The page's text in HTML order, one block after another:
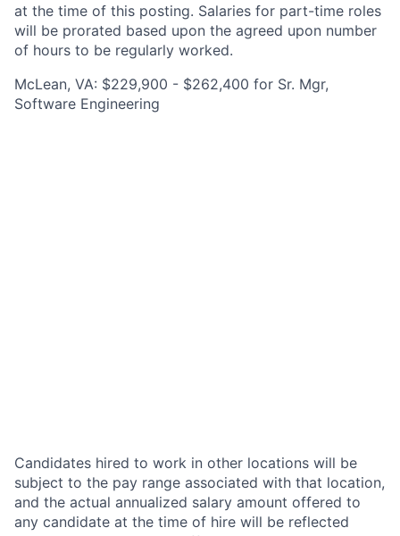
at the time of this posting. Salaries for part-time roles
will be prorated based upon the agreed upon number
of hours to be regularly worked.
McLean, VA: $229,900 - $262,400 for Sr. Mgr,
Software Engineering
Candidates hired to work in other locations will be
subject to the pay range associated with that location,
and the actual annualized salary amount offered to
any candidate at the time of hire will be reflected